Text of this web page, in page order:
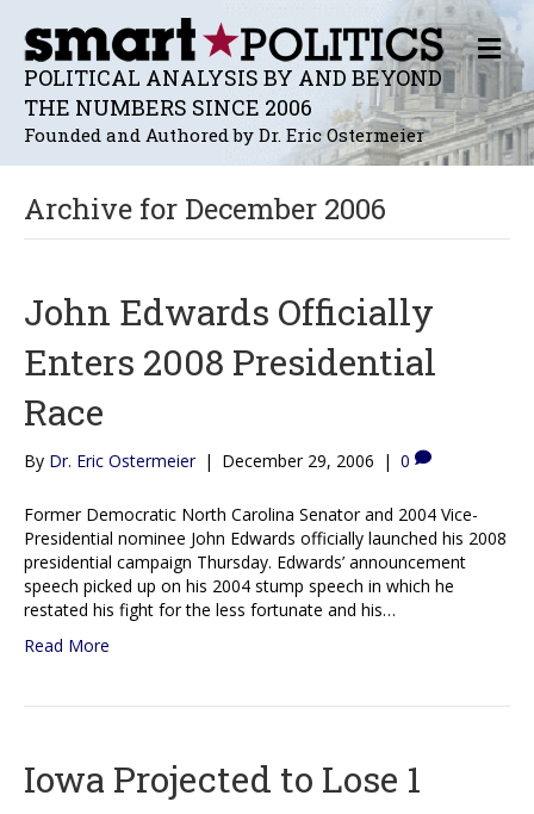
POLITICAL ANALYSIS BY AND BEYOND
THE NUMBERS SINCE 2006
Founded and Authored by Dr. Eric Ostermeier
M
E
N
U
Archive for December 2006
John Edwards Officially
Enters 2008 Presidential
Race
By Dr. Eric Ostermeier | December 29, 2006 | 0
Former Democratic North Carolina Senator and 2004 Vice-
Presidential nominee John Edwards officially launched his 2008
presidential campaign Thursday. Edwards’ announcement
speech picked up on his 2004 stump speech in which he
restated his fight for the less fortunate and his…
Read More
Iowa Projected to Lose 1